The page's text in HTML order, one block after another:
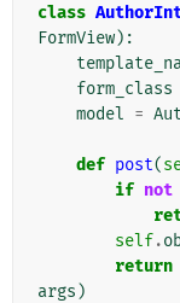
class
FormView):
form_class
model =
def post(
if not
self.
return
args )